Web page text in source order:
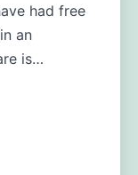
had free
an
is…